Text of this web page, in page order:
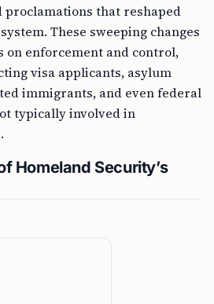
proclamations that reshaped
These sweeping changes
on enforcement and control,
visa applicants, asylum
immigrants, and even federal
typically involved in
Homeland Security’s